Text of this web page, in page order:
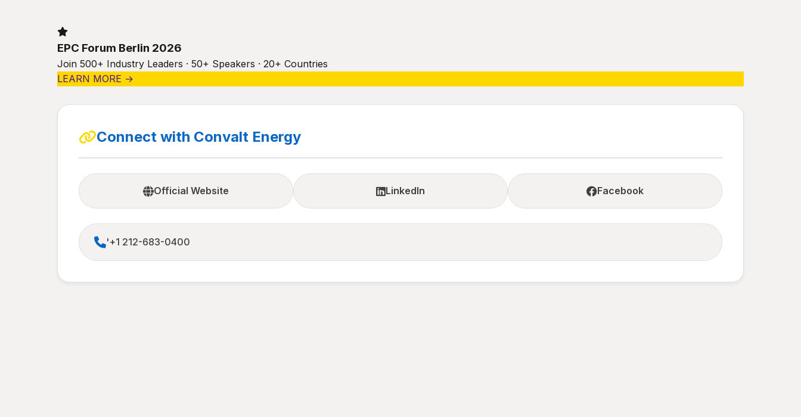
EPC Forum Berlin 2026
Join 500+ Industry Leaders · 50+ Speakers · 20+ Countries
LEARN MORE →
Connect with Convalt Energy
Official Website LinkedIn Facebook
'+1 212-683-0400